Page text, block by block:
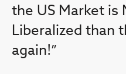
the US Market is
Liberalized than
again!”